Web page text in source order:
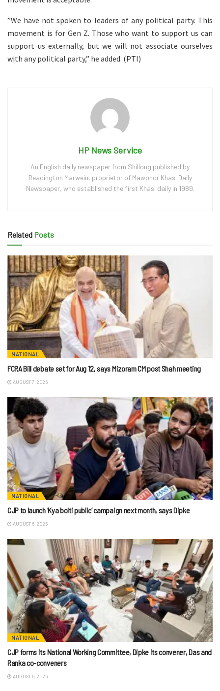
”We have not spoken to leaders of any political party. This
movement is for Gen Z. Those who want to support us can
support us externally, but we will not associate ourselves
with any political party,” he added. (PTI)
HP News Service
An English daily newspaper from Shillong published by
Readington Marwein, proprietor of Mawphor Khasi Daily
Newspaper, who established the first Khasi daily in 1989.
Related Posts
NATIONAL
FCRA Bill debate set for Aug 12, says Mizoram CM post Shah meeting
AUGUST 7, 2026
NATIONAL
CJP to launch ‘Kya bolti public’ campaign next month, says Dipke
AUGUST 6, 2026
NATIONAL
CJP forms its National Working Committee, Dipke its convener, Das and
Ranka co-conveners
AUGUST 6, 2026